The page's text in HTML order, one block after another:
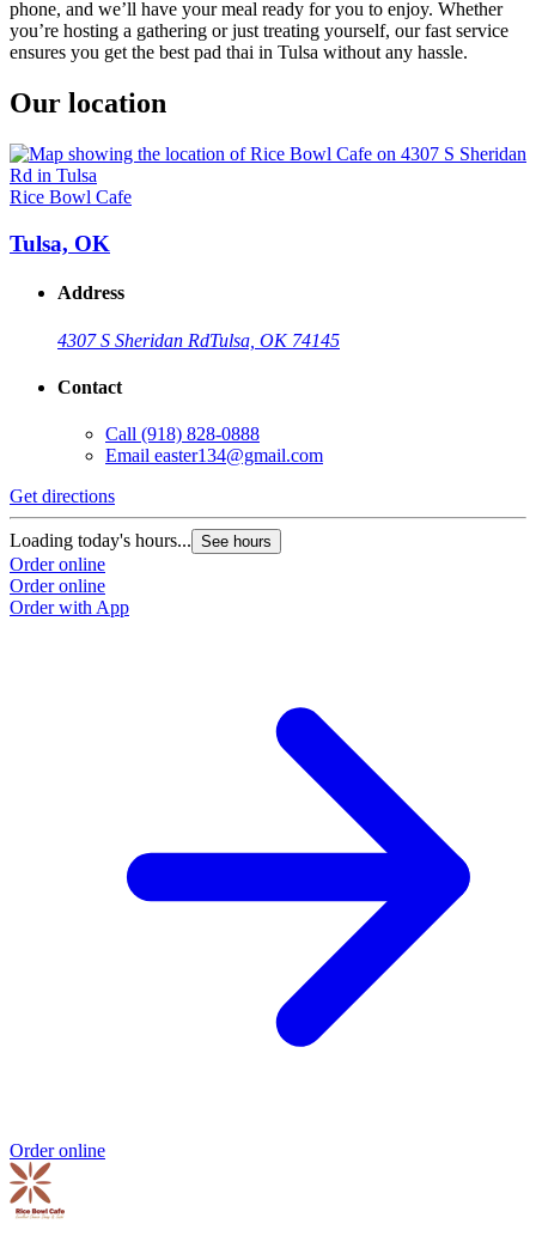
phone, and we’ll have your meal ready for you to enjoy. Whether
you’re hosting a gathering or just treating yourself, our fast service
ensures you get the best pad thai in Tulsa without any hassle.
Our location
Rice Bowl Cafe
Tulsa, OK
Address
4307 S Sheridan RdTulsa, OK 74145
Contact
Call (918) 828-0888
Email easter134@gmail.com
Get directions
Loading today's hours... See hours
Order online
Order online
Order with App
Order online